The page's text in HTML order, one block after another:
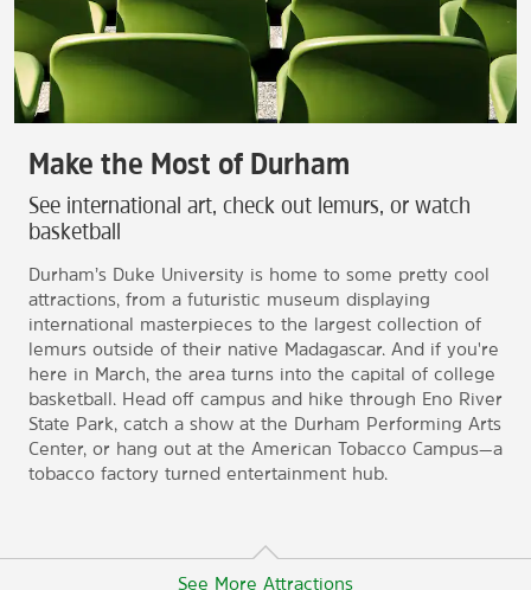
Make the Most of Durham
See international art, check out lemurs, or watch
basketball
Durham’s Duke University is home to some pretty cool
attractions, from a futuristic museum displaying
international masterpieces to the largest collection of
lemurs outside of their native Madagascar. And if you're
here in March, the area turns into the capital of college
basketball. Head off campus and hike through Eno River
State Park, catch a show at the Durham Performing Arts
Center, or hang out at the American Tobacco Campus—a
tobacco factory turned entertainment hub.
See More Attractions